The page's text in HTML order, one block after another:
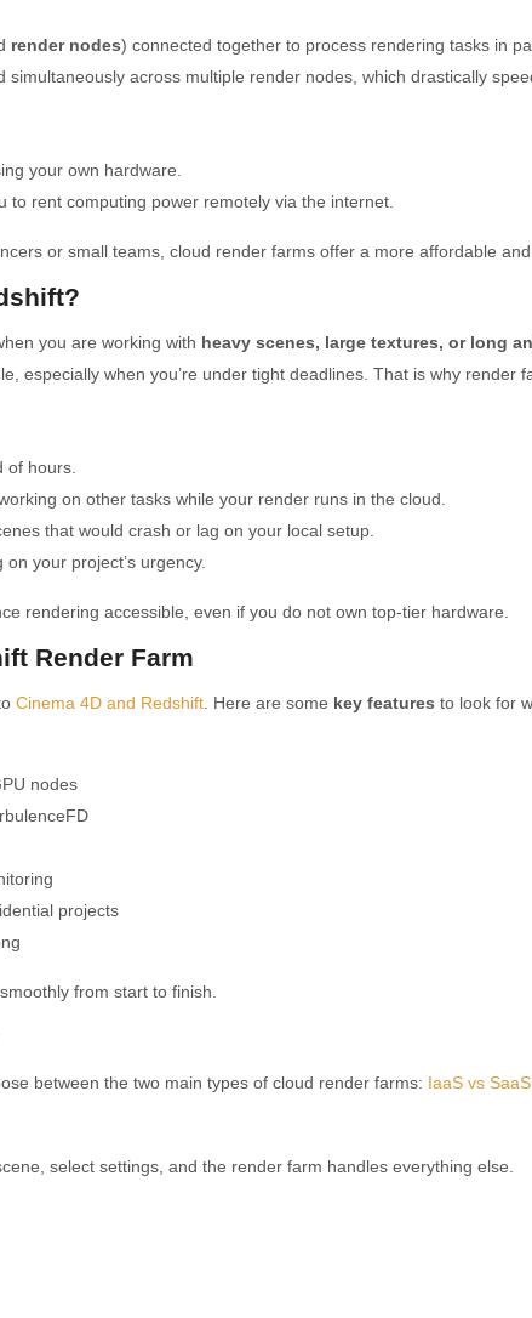
render nodes) connected together to process rendering tasks in
across multiple render nodes, which drastically
your own hardware.
to rent computing power remotely via the internet.
or small teams, cloud render farms offer a more affordable and
you are working with heavy scenes, large textures, or long
especially when you’re under tight deadlines. That is why render
of hours.
on other tasks while your render runs in the cloud.
that would crash or lag on your local setup.
your project’s urgency.
rendering accessible, even if you do not own top-tier hardware.
Render Farm
Cinema 4D and Redshift . Here are some key features to look for
nodes
projects
from start to finish.
between the two main types of cloud render farms: IaaS vs
select settings, and the render farm handles everything else.